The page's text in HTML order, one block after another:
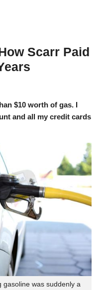
Scarr Paid
$10 worth of gas. I
and all my credit cards
gasoline was suddenly a